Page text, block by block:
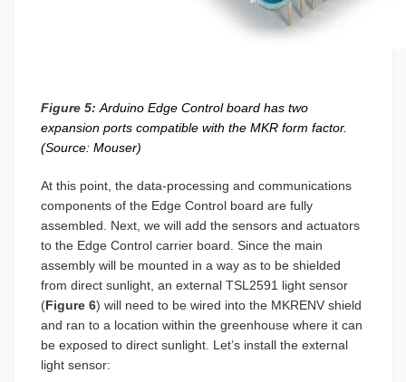
Figure 5: Arduino Edge Control board has two
expansion ports compatible with the MKR form factor.
(Source: Mouser)
At this point, the data-processing and communications
components of the Edge Control board are fully
assembled. Next, we will add the sensors and actuators
to the Edge Control carrier board. Since the main
assembly will be mounted in a way as to be shielded
from direct sunlight, an external TSL2591 light sensor
(Figure 6) will need to be wired into the MKRENV shield
and ran to a location within the greenhouse where it can
be exposed to direct sunlight. Let’s install the external
light sensor: